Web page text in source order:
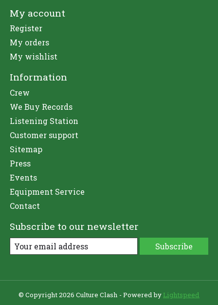
My account
Register
My orders
My wishlist
Information
Crew
We Buy Records
Listening Station
Customer support
Sitemap
Press
Events
Equipment Service
Contact
Subscribe to our newsletter
Subscribe
© Copyright 2026 Culture Clash - Powered by Lightspeed